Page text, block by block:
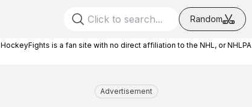
Random
HockeyFights is a fan site with no direct affiliation to the NHL, or NHLPA
Advertisement